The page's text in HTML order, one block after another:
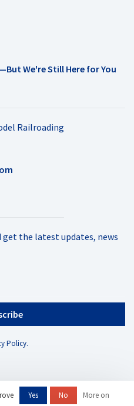
We're Still Here for You
Railroading
the latest updates, news
Policy.
Yes No More on